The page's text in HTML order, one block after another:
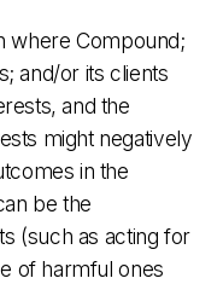
where Compound;
and/or its clients
and the
might negatively
in the
be the
(such as acting for
of harmful ones